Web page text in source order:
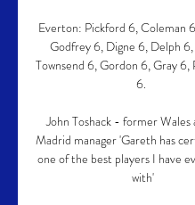
Everton: Pickford 6, Coleman
Godfrey 6, Digne 6, Delph
Townsend 6, Gordon 6, Gray 6,
6.
John Toshack - former Wales
Madrid manager 'Gareth has
one of the best players I have
with'